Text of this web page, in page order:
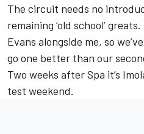
The circuit needs no
remaining ‘old school’
Evans alongside me, so
go one better than our
Two weeks after Spa it’s
test weekend.